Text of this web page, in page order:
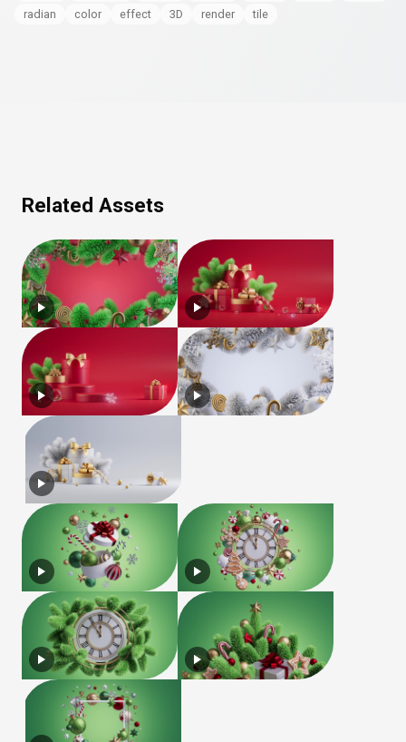
radian
color effect 3D render tile
Related Assets